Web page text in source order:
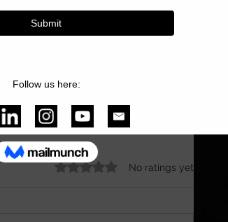
that I use in my
Rated 0 out of 5 stars.No ratings yet